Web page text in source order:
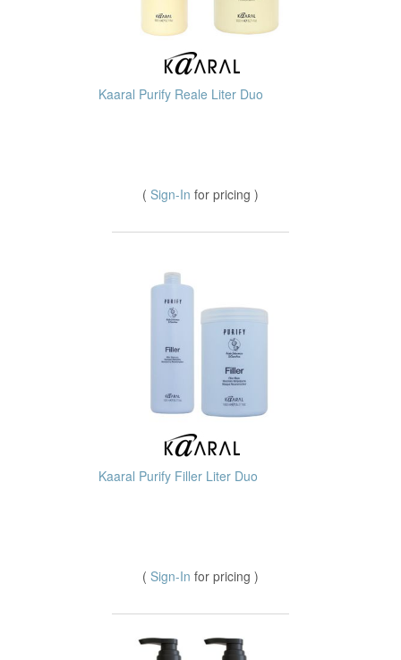
Kaaral Purify Reale Liter Duo
( Sign-In for pricing )
Kaaral Purify Filler Liter Duo
( Sign-In for pricing )